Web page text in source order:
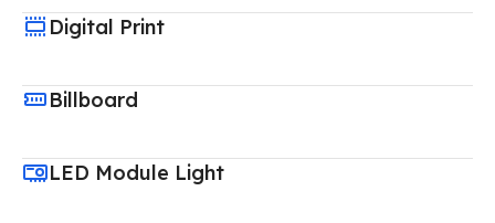
Digital Print
Billboard
LED Module Light